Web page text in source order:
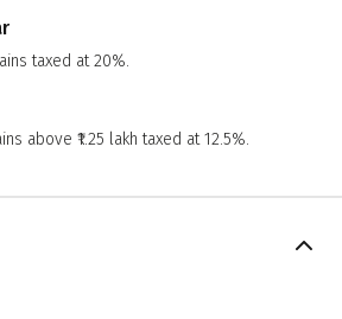
taxed at 20%.
above ₹1.25 lakh taxed at 12.5%.